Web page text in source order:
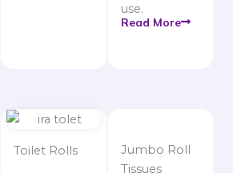
use.
Read More
Toilet Rolls
Jumbo Roll
Tissues